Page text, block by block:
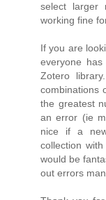
select larger
working fine
If you are
everyone
Zotero
combinations
the greatest
an error (ie
nice if a
collection
would be
out errors